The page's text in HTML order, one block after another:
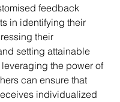
feedback
in identifying their
their
setting attainable
the power of
can ensure that
individualized